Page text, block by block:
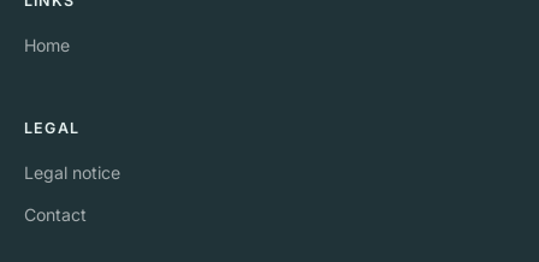
Home
LEGAL
Legal notice
Contact